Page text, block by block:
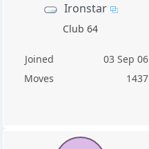
Ironstar
Club 64
Joined
03 Sep 06
Moves
1437